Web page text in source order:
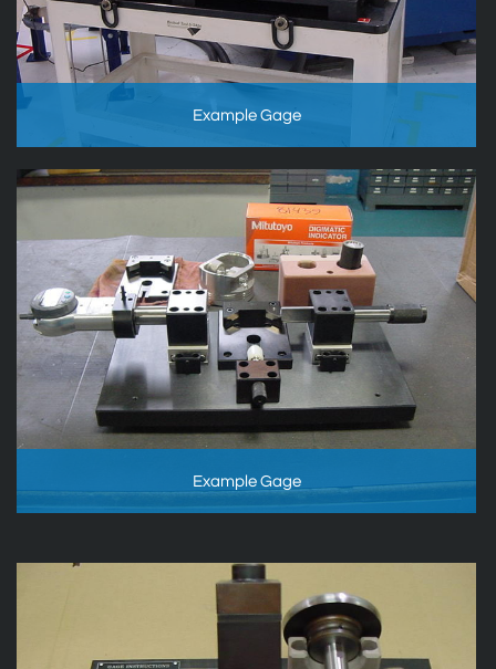
Example Gage
Example Gage